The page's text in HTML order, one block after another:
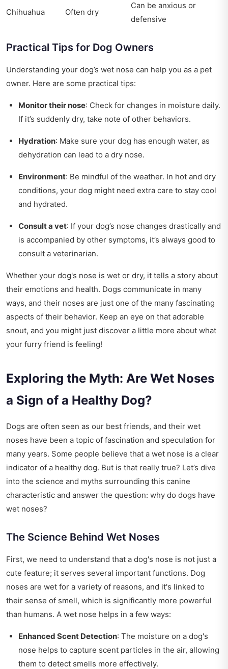
Chihuahua Often dry
Can be anxious or
defensive
Practical Tips for Dog Owners
Understanding your dog’s wet nose can help you as a pet
owner. Here are some practical tips:
Monitor their nose: Check for changes in moisture daily.
If it’s suddenly dry, take note of other behaviors.
Hydration: Make sure your dog has enough water, as
dehydration can lead to a dry nose.
Environment: Be mindful of the weather. In hot and dry
conditions, your dog might need extra care to stay cool
and hydrated.
Consult a vet: If your dog’s nose changes drastically and
is accompanied by other symptoms, it’s always good to
consult a veterinarian.
Whether your dog's nose is wet or dry, it tells a story about
their emotions and health. Dogs communicate in many
ways, and their noses are just one of the many fascinating
aspects of their behavior. Keep an eye on that adorable
snout, and you might just discover a little more about what
your furry friend is feeling!
Exploring the Myth: Are Wet Noses
a Sign of a Healthy Dog?
Dogs are often seen as our best friends, and their wet
noses have been a topic of fascination and speculation for
many years. Some people believe that a wet nose is a clear
indicator of a healthy dog. But is that really true? Let’s dive
into the science and myths surrounding this canine
characteristic and answer the question: why do dogs have
wet noses?
The Science Behind Wet Noses
First, we need to understand that a dog's nose is not just a
cute feature; it serves several important functions. Dog
noses are wet for a variety of reasons, and it's linked to
their sense of smell, which is significantly more powerful
than humans. A wet nose helps in a few ways:
Enhanced Scent Detection: The moisture on a dog's
nose helps to capture scent particles in the air, allowing
them to detect smells more effectively.